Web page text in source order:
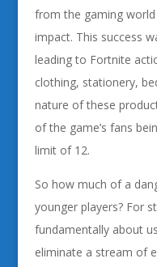
from the gaming
impact. This success
leading to Fortnite
clothing, stationery,
nature of these
of the game’s fans
limit of 12.
So how much of a
younger players? For
fundamentally about
eliminate a stream of